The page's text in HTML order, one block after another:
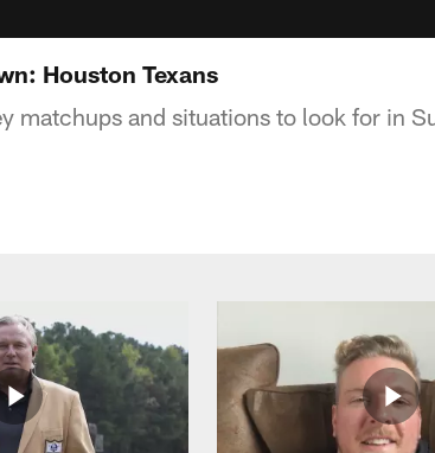
Houston Texans
matchups and situations to look for in